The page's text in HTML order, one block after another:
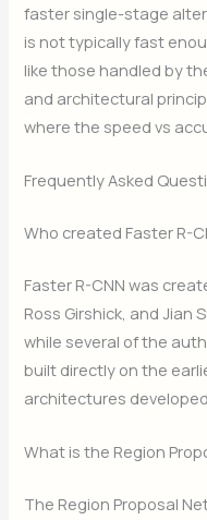
faster single-stage
is not typically fast
like those handled by
and architectural
where the speed vs
Frequently Asked
Who created Faster R-
Faster R-CNN was
Ross Girshick, and Jian
while several of the
built directly on the
architectures developed
What is the Region
The Region Proposal